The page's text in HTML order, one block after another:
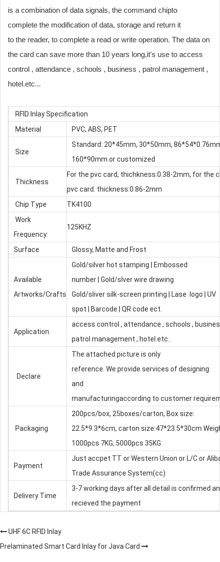
is a combination of data signals, the command chipto
complete the modification of data, storage and return it
to the reader, to complete a read or write operation. The data on
the card can save more than 10 years long,it's use to access
control , attendance , schools , business , patrol management ,
hotel.etc...
RFID Inlay Specification
Material
PVC, ABS, PET
Size
Standard: 20*45mm, 30*50mm,
160*90mm or customized
Thickness
For the pvc card, thichkness:0.38-2mm, for the
pvc card. thickness:0.86-2mm
Chip Type
TK4100
Work
Frequency:
125KHZ
Surface Glossy, Matte and Frost
Available
Artworks/Crafts
Gold/silver hot stamping | Embossed
number | Gold/slver wire drawing
Gold/sliver silk-screen printing | Lase logo | UV
spot | Barcode | QR code ect.
Application
access control , attendance , schools ,
patrol management , hotel.etc..
Declare
The attached picture is only
reference. We provide services of designing
and
manufacturingaccording to customer
Packaging
200pcs/box, 25boxes/carton, Box size:
22.5*9.3*6cm, carton size:47*23.5*30cm
1000pcs 7KG, 5000pcs 35KG
Payment
Just accpet TT or Western Union or L/C or
Trade Assurance System(cc)
Delivery Time
3-7 working days after all detail is confirmed
recieved the payment
UHF 6C RFID Inlay
Prelaminated Smart Card Inlay for Java Card